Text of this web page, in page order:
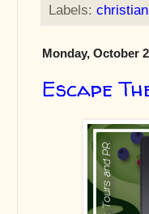
Labels:
Monday, October
Escape